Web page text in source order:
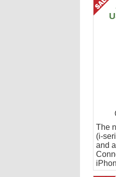
The
(i-
and
Ideal